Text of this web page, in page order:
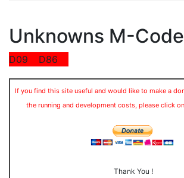
Unknowns M-
D09 D86
If you find this site useful and would like to make a
the running and development costs, please click
Thank You !